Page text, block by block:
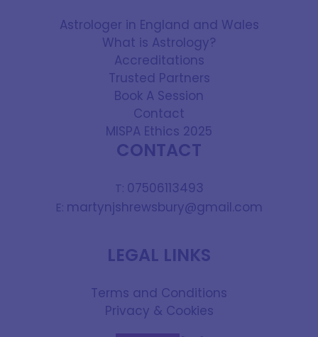
Astrologer in England and Wales
What is Astrology?
Accreditations
Trusted Partners
Book A Session
Contact
MISPA Ethics 2025
CONTACT
T: 07506113493
E: martynjshrewsbury@gmail.com
LEGAL LINKS
Terms and Conditions
Privacy & Cookies